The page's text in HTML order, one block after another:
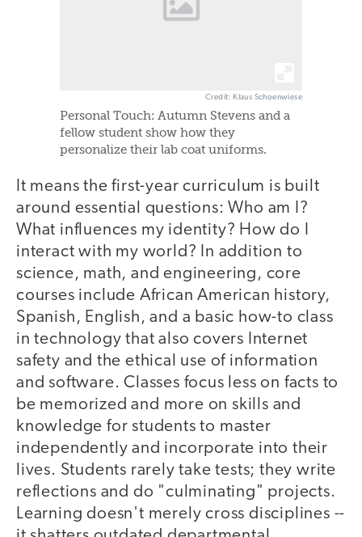
Credit: Klaus Schoenwiese
Personal Touch: Autumn Stevens and a
fellow student show how they
personalize their lab coat uniforms.
It means the first-year curriculum is built
around essential questions: Who am I?
What influences my identity? How do I
interact with my world? In addition to
science, math, and engineering, core
courses include African American history,
Spanish, English, and a basic how-to class
in technology that also covers Internet
safety and the ethical use of information
and software. Classes focus less on facts to
be memorized and more on skills and
knowledge for students to master
independently and incorporate into their
lives. Students rarely take tests; they write
reflections and do "culminating" projects.
Learning doesn't merely cross disciplines --